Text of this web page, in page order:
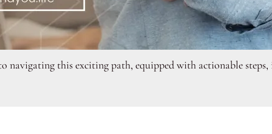
navigating this exciting path, equipped with actionable